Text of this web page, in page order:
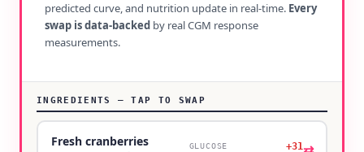
predicted curve, and nutrition update in real-time. Every
swap is data-backed by real CGM response
measurements.
INGREDIENTS — TAP TO SWAP
Fresh cranberries
GLUCOSE +31